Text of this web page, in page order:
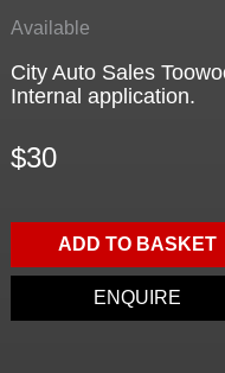
Available
City Auto Sales
Internal application.
$30
ADD TO BASKET
ENQUIRE